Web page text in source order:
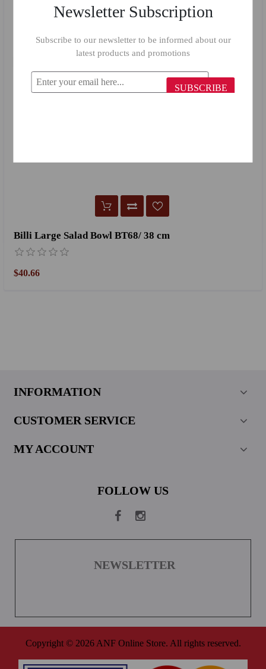
Billi Large Salad Bowl BT68/ 38 cm
$40.66
INFORMATION
CUSTOMER SERVICE
MY ACCOUNT
FOLLOW US
NEWSLETTER
Copyright © 2026 ANF Online Store. All rights reserved.
Newsletter Subscription
Subscribe to our newsletter to be informed about our
latest products and promotions
SUBSCRIBE